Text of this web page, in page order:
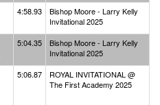
4:58.93
Bishop Moore - Larry Kelly
Invitational 2025
5:04.35
Bishop Moore - Larry Kelly
Invitational 2025
5:06.87
ROYAL INVITATIONAL @
The First Academy 2025